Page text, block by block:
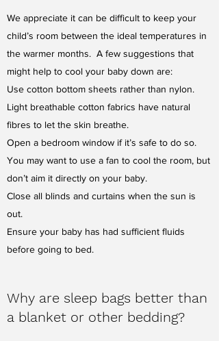
We appreciate it can be difficult to keep your
child’s room between the ideal temperatures in
the warmer months. A few suggestions that
might help to cool your baby down are:
Use cotton bottom sheets rather than nylon.
Light breathable cotton fabrics have natural
fibres to let the skin breathe.
Open a bedroom window if it’s safe to do so.
You may want to use a fan to cool the room, but
don’t aim it directly on your baby.
Close all blinds and curtains when the sun is
out.
Ensure your baby has had sufficient fluids
before going to bed.
Why are sleep bags better than
a blanket or other bedding?